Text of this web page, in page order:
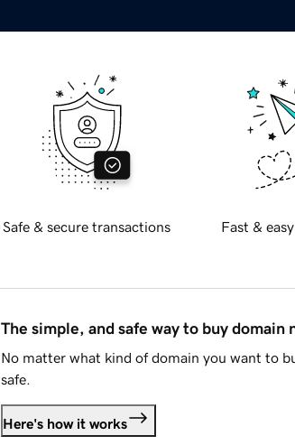
Safe & secure transactions Fast &
The simple, and safe way to buy domain
No matter what kind of domain you want to
safe.
Here's how it works